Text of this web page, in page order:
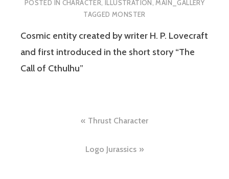
POSTED IN CHARACTER,ILLUSTRATION,MAIN_GALLERY
TAGGED MONSTER
Cosmic entity created by writer H. P. Lovecraft
and first introduced in the short story “The
Call of Cthulhu”
navigation
Thrust Character
Logo Jurassics